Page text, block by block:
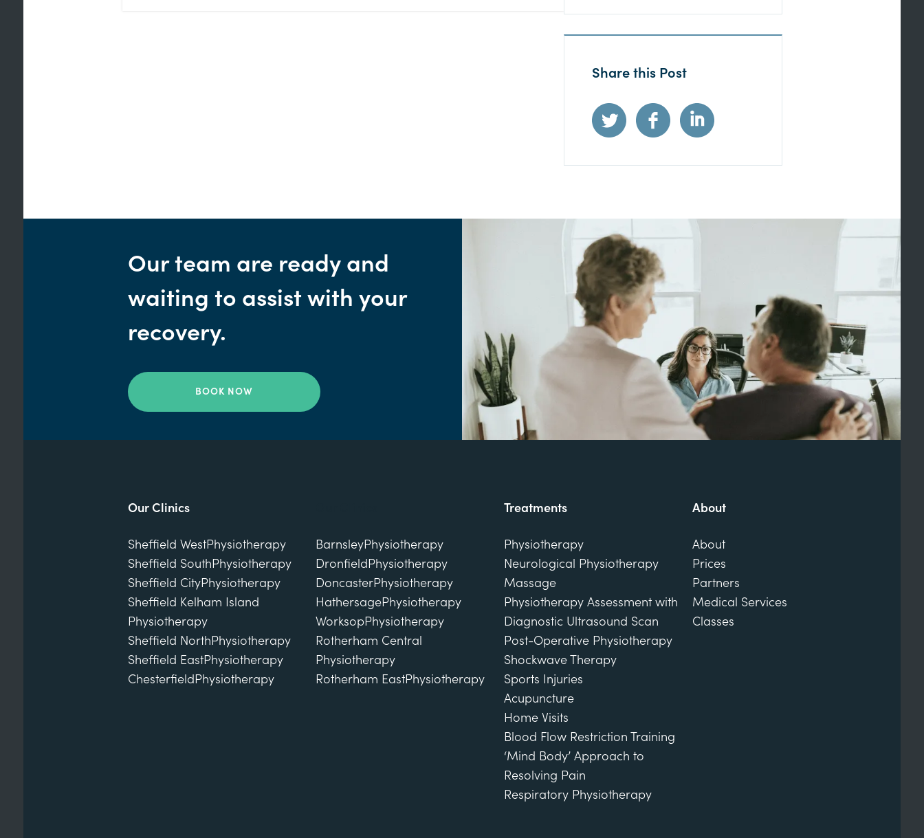
Share this Post
Our team are ready and
waiting to assist with your
recovery.
BOOK NOW
Our Clinics
Sheffield WestPhysiotherapy
Sheffield SouthPhysiotherapy
Sheffield CityPhysiotherapy
Sheffield Kelham Island
Physiotherapy
Sheffield NorthPhysiotherapy
Sheffield EastPhysiotherapy
ChesterfieldPhysiotherapy
BarnsleyPhysiotherapy
DronfieldPhysiotherapy
DoncasterPhysiotherapy
HathersagePhysiotherapy
WorksopPhysiotherapy
Rotherham Central
Physiotherapy
Rotherham EastPhysiotherapy
Treatments
Physiotherapy
Neurological Physiotherapy
Massage
Physiotherapy Assessment with
Diagnostic Ultrasound Scan
Post-Operative Physiotherapy
Shockwave Therapy
Sports Injuries
Acupuncture
Home Visits
Blood Flow Restriction Training
‘Mind Body’ Approach to
Resolving Pain
Respiratory Physiotherapy
About
About
Prices
Partners
Medical Services
Classes